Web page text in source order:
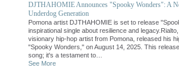
DJTHAHOMIE Announces "Spooky Wonders": A
Underdog Generation
Pomona artist DJTHAHOMIE is set to release
inspirational single about resilience and
visionary hip-hop artist from Pomona, released his
"Spooky Wonders," on August 14, 2025. This
song; it's a testament to…
See More